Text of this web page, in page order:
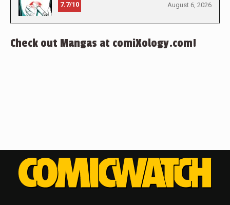
7.7/10 August 6, 2026
Check out Mangas at comiXology.com!